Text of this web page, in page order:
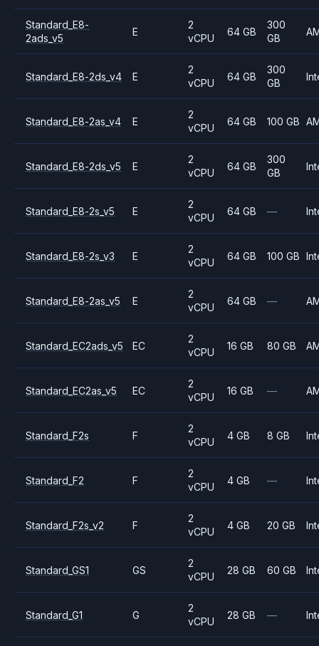
Standard_E8-
2ads_v5
E
2
vCPU
64 GB
300
GB
Standard_E8-2ds_v4 E
2
vCPU
64 GB
300
GB
Standard_E8-2as_v4 E
2
vCPU
64 GB 100 GB
Standard_E8-2ds_v5 E
2
vCPU
64 GB
300
GB
Standard_E8-2s_v5 E
2
vCPU
64 GB —
Standard_E8-2s_v3 E
2
vCPU
64 GB 100 GB
Standard_E8-2as_v5 E
2
vCPU
64 GB —
Standard_EC2ads_v5 EC
2
vCPU
16 GB 80 GB
Standard_EC2as_v5 EC
2
vCPU
16 GB —
Standard_F2s F
2
vCPU
4 GB 8 GB
Standard_F2 F
2
vCPU
4 GB —
Standard_F2s_v2 F
2
vCPU
4 GB 20 GB
Standard_GS1 GS
2
vCPU
28 GB 60 GB
Standard_G1 G
2
vCPU
28 GB —